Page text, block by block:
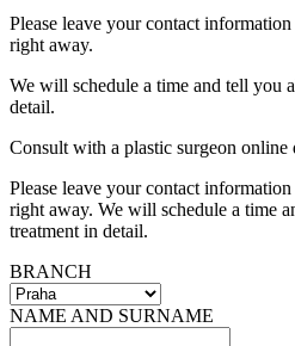
Please leave your contact
right away.
We will schedule a time and tell you
detail.
Consult with a plastic surgeon
Please leave your contact
right away. We will schedule a time
treatment in detail.
BRANCH
NAME AND SURNAME